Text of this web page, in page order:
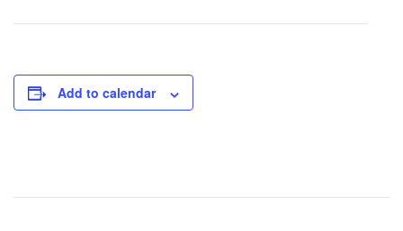
Add to calendar